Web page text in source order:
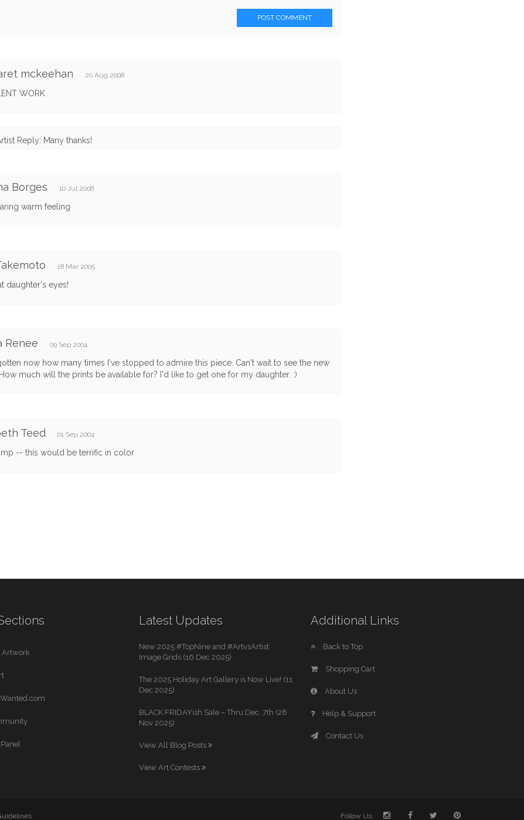
POST COMMENT
mckeehan 20 Aug 2008
WORK
Reply: Many thanks!
Borges 10 Jul 2008
warm feeling
18 Mar 2005
daughter's eyes!
Renee 09 Sep 2004
now how many times I've stopped to admire this piece. Can't wait to see the new
much will the prints be available for? I'd like to get one for my daughter. :)
Teed 01 Sep 2004
-- this would be terrific in color
Artwork
Latest Updates
New 2025 #TopNine and #ArtvsArtist
Image Grids (16 Dec 2025)
The 2025 Holiday Art Gallery is Now Live! (11
Dec 2025)
BLACK FRIDAYish Sale – Thru Dec. 7th (28
Nov 2025)
View All Blog Posts
View Art Contests
Additional Links
Back to Top
Shopping Cart
About Us
Help & Support
Contact Us
Follow Us: